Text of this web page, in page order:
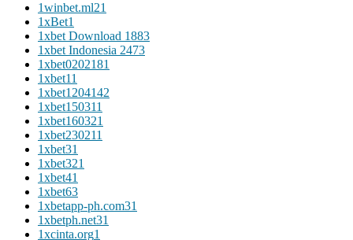
1winbet.ml21
1xBet1
1xbet Download 1883
1xbet Indonesia 2473
1xbet0202181
1xbet11
1xbet1204142
1xbet150311
1xbet160321
1xbet230211
1xbet31
1xbet321
1xbet41
1xbet63
1xbetapp-ph.com31
1xbetph.net31
1xcinta.org1